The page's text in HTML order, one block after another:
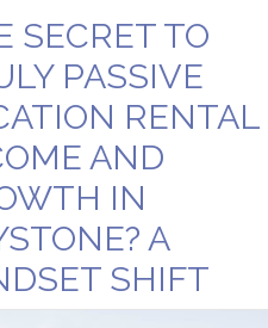
SECRET TO
PASSIVE
RENTAL
AND
IN
A
SHIFT